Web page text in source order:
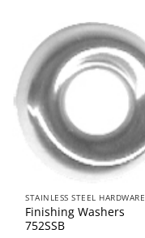
STAINLESS STEEL HARDWARE
Finishing Washers
752SSB